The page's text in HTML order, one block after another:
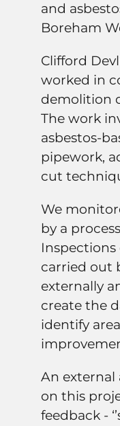
and
Boreham
Clifford
worked in
demolition
The work
asbestos-
pipework,
cut
We
by a
carried out
externally
create the
identify
An external
on this
feedback -